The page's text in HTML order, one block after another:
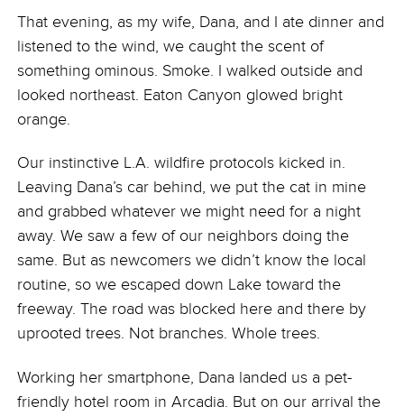
That evening, as my wife, Dana, and I ate dinner and
listened to the wind, we caught the scent of
something ominous. Smoke. I walked outside and
looked northeast. Eaton Canyon glowed bright
orange.
Our instinctive L.A. wildfire protocols kicked in.
Leaving Dana’s car behind, we put the cat in mine
and grabbed whatever we might need for a night
away. We saw a few of our neighbors doing the
same. But as newcomers we didn’t know the local
routine, so we escaped down Lake toward the
freeway. The road was blocked here and there by
uprooted trees. Not branches. Whole trees.
Working her smartphone, Dana landed us a pet-
friendly hotel room in Arcadia. But on our arrival the